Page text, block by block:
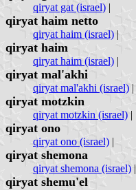
qiryat gat (israel) |
qiryat haim netto
qiryat haim (israel) |
qiryat haim
qiryat haim (israel) |
qiryat mal'akhi
qiryat mal'akhi (israel) |
qiryat motzkin
qiryat motzkin (israel) |
qiryat ono
qiryat ono (israel) |
qiryat shemona
qiryat shemona (israel) |
qiryat shemu'el